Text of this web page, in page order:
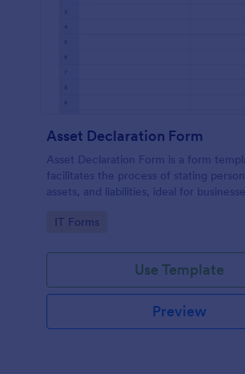
Asset Declaration Form
Asset Declaration Form is a form
facilitates the process of stating
assets, and liabilities, ideal for
Go to Category:
IT Forms
Use Template
Preview